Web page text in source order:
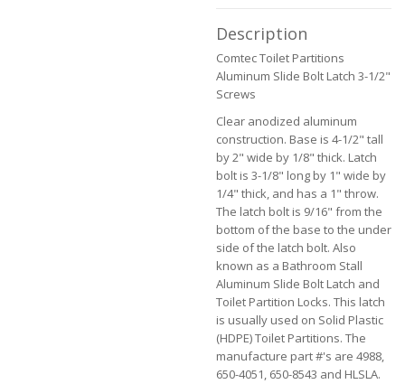
Description
Comtec Toilet Partitions
Aluminum Slide Bolt Latch 3-1/2"
Screws
Clear anodized aluminum
construction. Base is 4-1/2" tall
by 2" wide by 1/8" thick. Latch
bolt is 3-1/8" long by 1" wide by
1/4" thick, and has a 1" throw.
The latch bolt is 9/16" from the
bottom of the base to the under
side of the latch bolt. Also
known as a Bathroom Stall
Aluminum Slide Bolt Latch and
Toilet Partition Locks. This latch
is usually used on Solid Plastic
(HDPE) Toilet Partitions. The
manufacture part #'s are 4988,
650-4051, 650-8543 and HLSLA.